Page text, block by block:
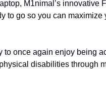
M1nimal’s innovative
to go so you can maximize
once again enjoy being
disabilities through